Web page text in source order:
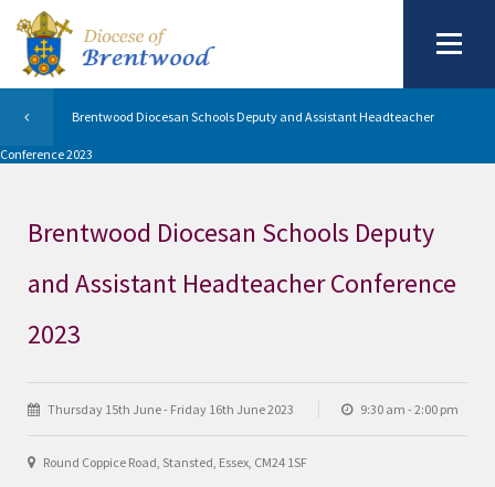
Brentwood Diocesan Schools Deputy and Assistant Headteacher
Conference 2023
Brentwood Diocesan Schools Deputy
and Assistant Headteacher Conference
2023
Thursday 15th June - Friday 16th June 2023 9:30 am - 2:00 pm
Round Coppice Road, Stansted, Essex, CM24 1SF